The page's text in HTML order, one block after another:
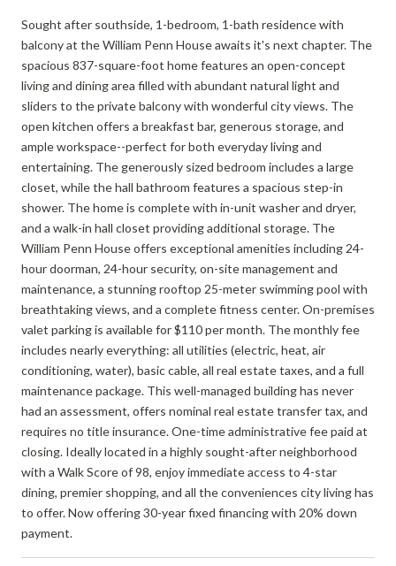
Sought after southside, 1-bedroom, 1-bath residence with
balcony at the William Penn House awaits it's next chapter. The
spacious 837-square-foot home features an open-concept
living and dining area filled with abundant natural light and
sliders to the private balcony with wonderful city views. The
open kitchen offers a breakfast bar, generous storage, and
ample workspace--perfect for both everyday living and
entertaining. The generously sized bedroom includes a large
closet, while the hall bathroom features a spacious step-in
shower. The home is complete with in-unit washer and dryer,
and a walk-in hall closet providing additional storage. The
William Penn House offers exceptional amenities including 24-
hour doorman, 24-hour security, on-site management and
maintenance, a stunning rooftop 25-meter swimming pool with
breathtaking views, and a complete fitness center. On-premises
valet parking is available for $110 per month. The monthly fee
includes nearly everything: all utilities (electric, heat, air
conditioning, water), basic cable, all real estate taxes, and a full
maintenance package. This well-managed building has never
had an assessment, offers nominal real estate transfer tax, and
requires no title insurance. One-time administrative fee paid at
closing. Ideally located in a highly sought-after neighborhood
with a Walk Score of 98, enjoy immediate access to 4-star
dining, premier shopping, and all the conveniences city living has
to offer. Now offering 30-year fixed financing with 20% down
payment.